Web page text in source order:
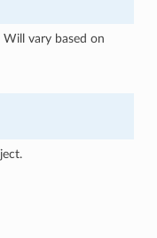
vary based on